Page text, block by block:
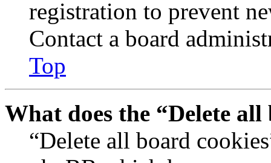
registration to prevent
Contact a board
Top
What does the “Delete
“Delete all board